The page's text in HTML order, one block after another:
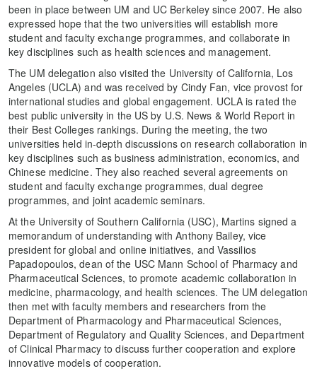
been in place between UM and UC Berkeley since 2007. He also
expressed hope that the two universities will establish more
student and faculty exchange programmes, and collaborate in
key disciplines such as health sciences and management.
The UM delegation also visited the University of California, Los
Angeles (UCLA) and was received by Cindy Fan, vice provost for
international studies and global engagement. UCLA is rated the
best public university in the US by U.S. News & World Report in
their Best Colleges rankings. During the meeting, the two
universities held in-depth discussions on research collaboration in
key disciplines such as business administration, economics, and
Chinese medicine. They also reached several agreements on
student and faculty exchange programmes, dual degree
programmes, and joint academic seminars.
At the University of Southern California (USC), Martins signed a
memorandum of understanding with Anthony Bailey, vice
president for global and online initiatives, and Vassilios
Papadopoulos, dean of the USC Mann School of Pharmacy and
Pharmaceutical Sciences, to promote academic collaboration in
medicine, pharmacology, and health sciences. The UM delegation
then met with faculty members and researchers from the
Department of Pharmacology and Pharmaceutical Sciences,
Department of Regulatory and Quality Sciences, and Department
of Clinical Pharmacy to discuss further cooperation and explore
innovative models of cooperation.